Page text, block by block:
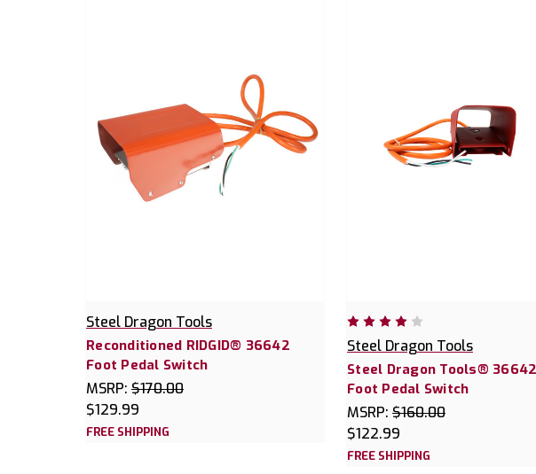
Steel Dragon Tools
Reconditioned RIDGID® 36642
Foot Pedal Switch
MSRP: $170.00
$129.99
FREE SHIPPING
Steel Dragon Tools
Steel Dragon Tools®
Foot Pedal Switch
MSRP: $160.00
$122.99
FREE SHIPPING